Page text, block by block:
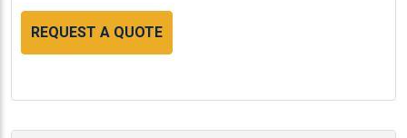
REQUEST A QUOTE